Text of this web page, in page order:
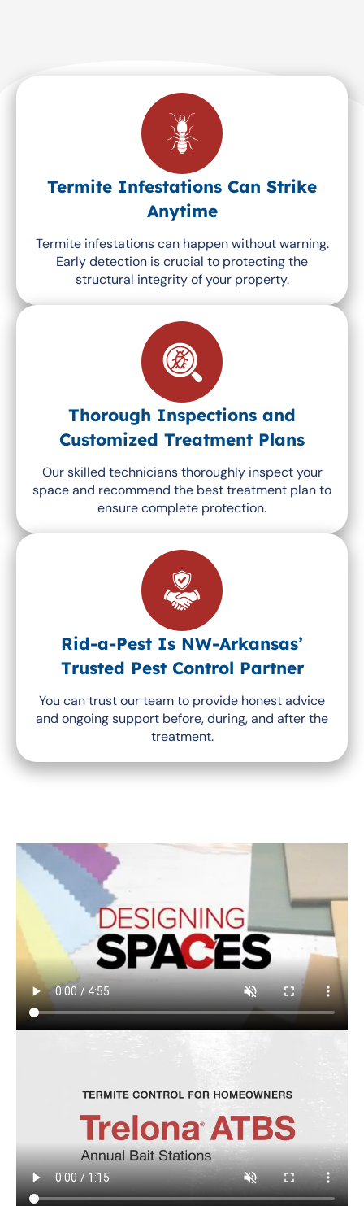
Termite Infestations Can Strike
Anytime
Termite infestations can happen without warning.
Early detection is crucial to protecting the
structural integrity of your property.
Thorough Inspections and
Customized Treatment Plans
Our skilled technicians thoroughly inspect your
space and recommend the best treatment plan to
ensure complete protection.
Rid-a-Pest Is NW-Arkansas’
Trusted Pest Control Partner
You can trust our team to provide honest advice
and ongoing support before, during, and after the
treatment.